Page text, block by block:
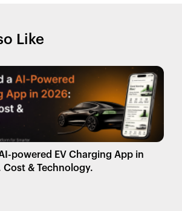
Like
powered EV Charging App in
Cost & Technology.